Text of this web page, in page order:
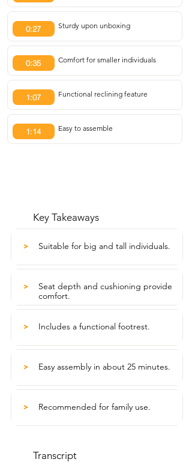
0:27 Sturdy upon unboxing
0:35 Comfort for smaller individuals
1:07 Functional reclining feature
1:14 Easy to assemble
Key Takeaways
> Suitable for big and tall individuals.
>
Seat depth and cushioning provide
comfort.
> Includes a functional footrest.
> Easy assembly in about 25 minutes.
> Recommended for family use.
Transcript